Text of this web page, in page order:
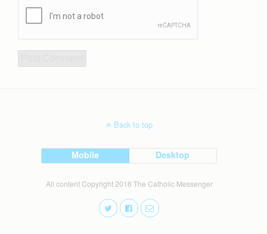
Back to top
Mobile Desktop
All content Copyright 2016 The Catholic Messenger